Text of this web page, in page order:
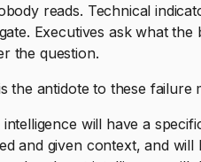
reads. Technical
Executives ask what
the question.
the antidote to these failure
intelligence will have a
and given context, and